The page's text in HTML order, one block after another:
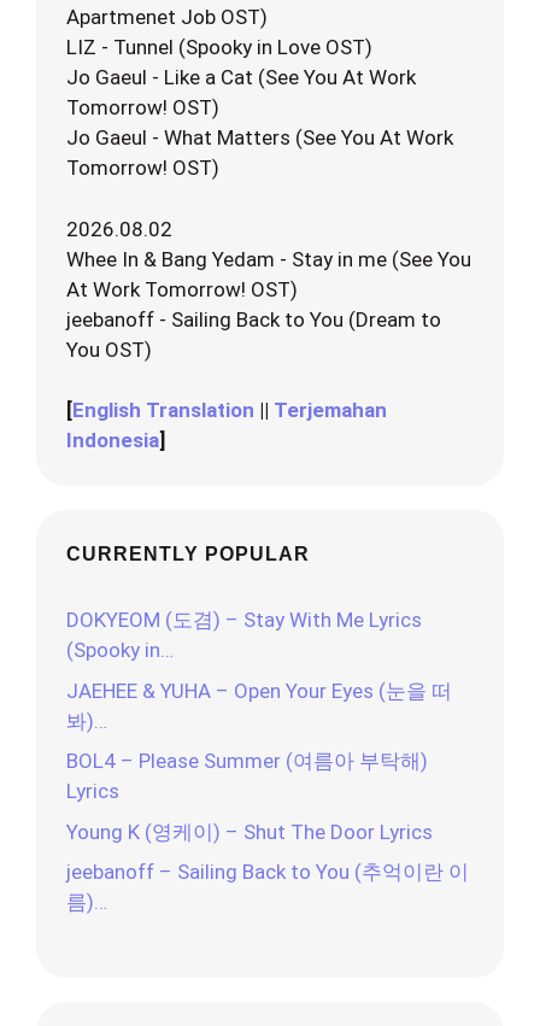
Apartmenet Job OST)
LIZ - Tunnel (Spooky in Love OST)
Jo Gaeul - Like a Cat (See You At Work
Tomorrow! OST)
Jo Gaeul - What Matters (See You At Work
Tomorrow! OST)
2026.08.02
Whee In & Bang Yedam - Stay in me (See You
At Work Tomorrow! OST)
jeebanoff - Sailing Back to You (Dream to
You OST)
[English Translation || Terjemahan
Indonesia]
CURRENTLY POPULAR
DOKYEOM (도겸) – Stay With Me Lyrics
(Spooky in…
JAEHEE & YUHA – Open Your Eyes (눈을 떠
봐)…
BOL4 – Please Summer (여름아 부탁해)
Lyrics
Young K (영케이) – Shut The Door Lyrics
jeebanoff – Sailing Back to You (추억이란 이
름)…